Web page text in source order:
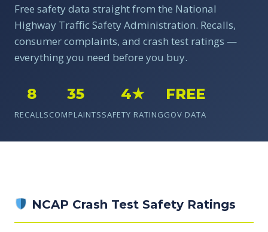
Free safety data straight from the National
Highway Traffic Safety Administration. Recalls,
consumer complaints, and crash test ratings —
everything you need before you buy.
8
RECALLS
35
COMPLAINTS
4★
SAFETY RATING
FREE
GOV DATA
NCAP Crash Test Safety Ratings